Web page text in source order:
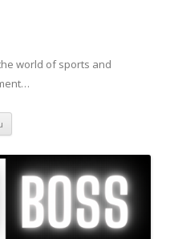
world of sports and
Skip to content